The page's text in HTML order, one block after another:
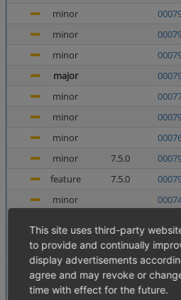
minor
minor
minor
major
minor
minor
minor
minor
7.5.0
feature
7.5.0
minor
major
minor
minor
This site uses third-party
to provide and continually
display advertisements
agree and may revoke or
time with effect for the future.